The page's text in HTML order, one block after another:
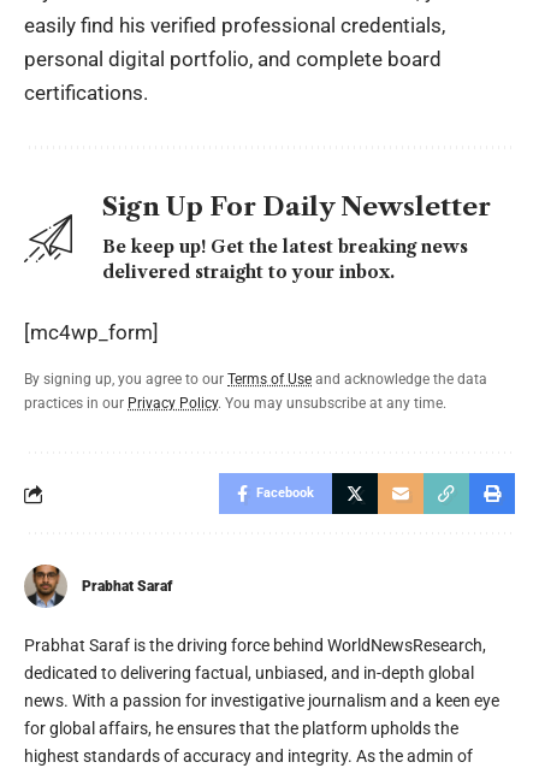
easily find his verified professional credentials,
personal digital portfolio, and complete board
certifications.
Sign Up For Daily Newsletter
Be keep up! Get the latest breaking news
delivered straight to your inbox.
[mc4wp_form]
By signing up, you agree to our Terms of Use and acknowledge the data
practices in our Privacy Policy. You may unsubscribe at any time.
Facebook
Prabhat Saraf
Prabhat Saraf is the driving force behind WorldNewsResearch,
dedicated to delivering factual, unbiased, and in-depth global
news. With a passion for investigative journalism and a keen eye
for global affairs, he ensures that the platform upholds the
highest standards of accuracy and integrity. As the admin of